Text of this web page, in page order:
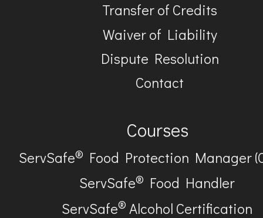
Transfer of Credits
Waiver of Liability
Dispute Resolution
Contact
Courses
ServSafe® Food Protection Manager
ServSafe® Food Handler
ServSafe® Alcohol Certification